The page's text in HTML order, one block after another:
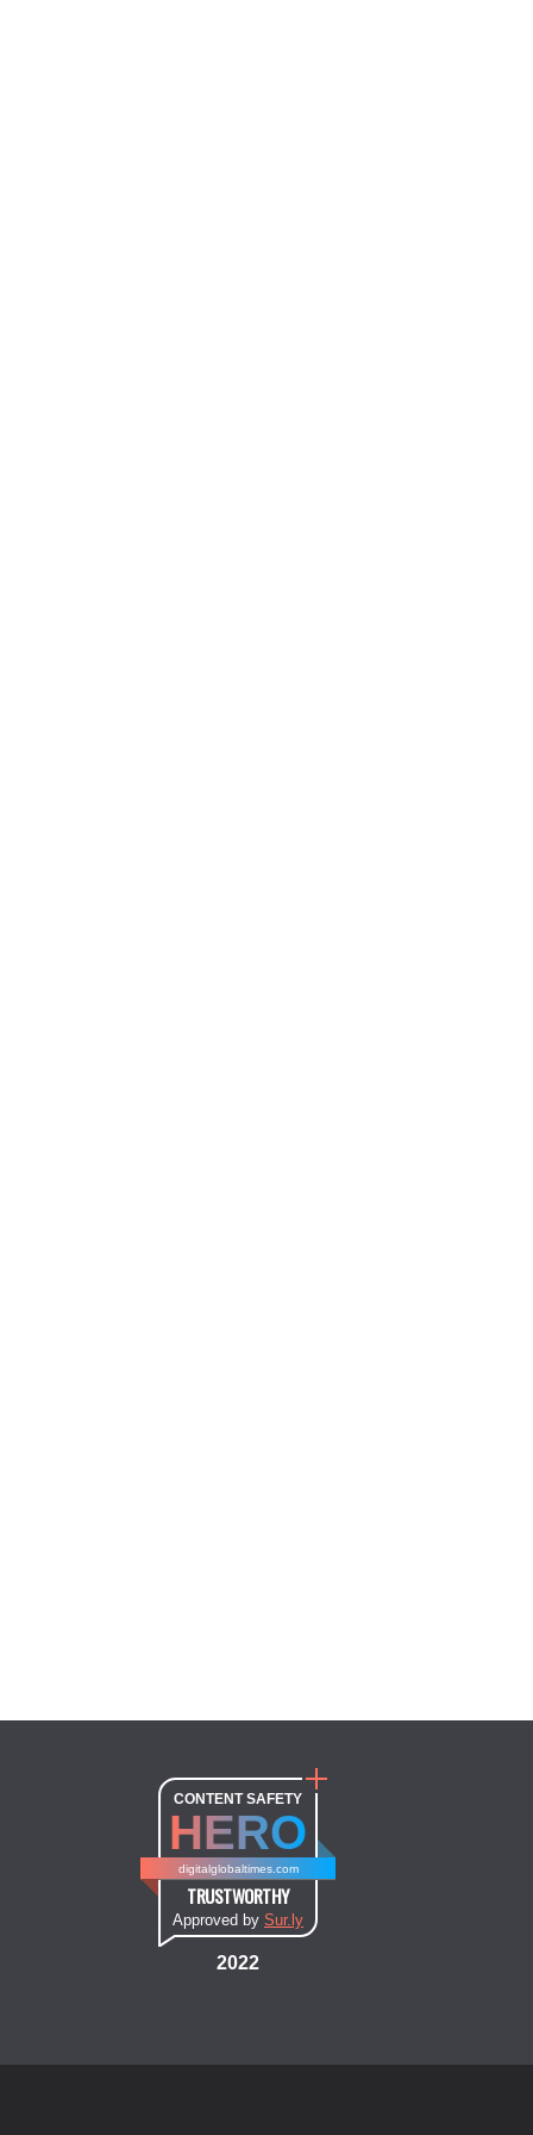
CONTENT SAFETY
HERO
digitalglobaltimes.com
TRUSTWORTHY
Approved by Sur.ly
2022